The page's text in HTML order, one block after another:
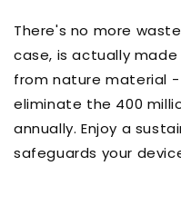
There's no more
case, is actually
from nature material
eliminate the 400
annually. Enjoy a
safeguards your